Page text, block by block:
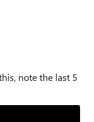
note the last 5